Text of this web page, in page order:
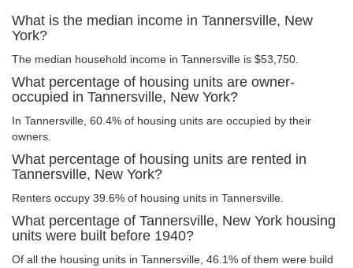
What is the median income in Tannersville, New
York?
The median household income in Tannersville is $53,750.
What percentage of housing units are owner-
occupied in Tannersville, New York?
In Tannersville, 60.4% of housing units are occupied by their
owners.
What percentage of housing units are rented in
Tannersville, New York?
Renters occupy 39.6% of housing units in Tannersville.
What percentage of Tannersville, New York housing
units were built before 1940?
Of all the housing units in Tannersville, 46.1% of them were build